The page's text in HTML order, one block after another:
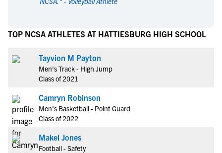
TOP NCSA ATHLETES AT HATTIESBURG HIGH SCHOOL
Tayvion M Payton
Men's Track - High Jump
Class of 2021
Camryn Robinson
Men's Basketball - Point Guard
Class of 2022
Makel Jones
Football - Safety